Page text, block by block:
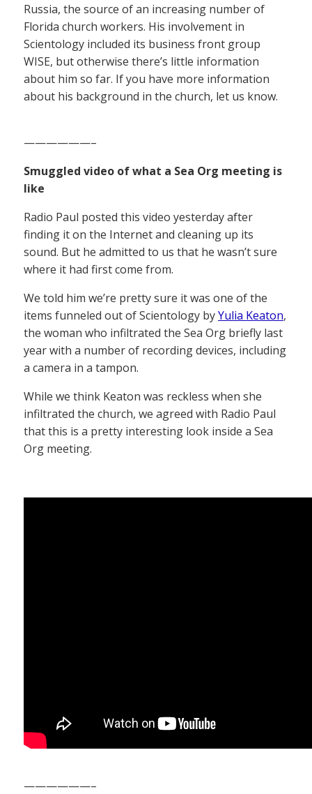
Russia, the source of an increasing number of
Florida church workers. His involvement in
Scientology included its business front group
WISE, but otherwise there’s little information
about him so far. If you have more information
about his background in the church, let us know.
——————–
Smuggled video of what a Sea Org meeting is
like
Radio Paul posted this video yesterday after
finding it on the Internet and cleaning up its
sound. But he admitted to us that he wasn’t sure
where it had first come from.
We told him we’re pretty sure it was one of the
items funneled out of Scientology byYulia Keaton,
the woman who infiltrated the Sea Org briefly last
year with a number of recording devices, including
a camera in a tampon.
While we think Keaton was reckless when she
infiltrated the church, we agreed with Radio Paul
that this is a pretty interesting look inside a Sea
Org meeting.
——————–